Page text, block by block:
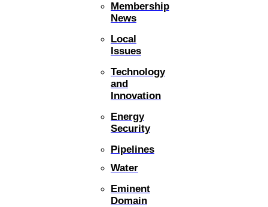
Membership
News
Local
Issues
Technology
and
Innovation
Energy
Security
Pipelines
Water
Eminent
Domain